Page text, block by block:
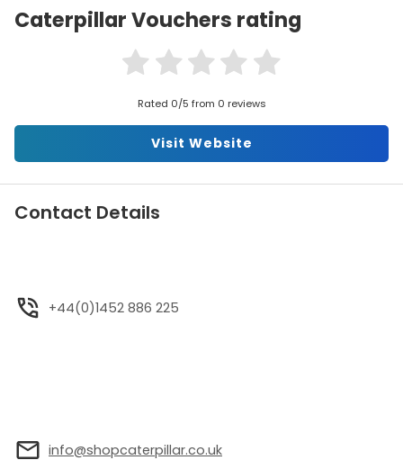
Caterpillar Vouchers rating
Rated 0/5 from 0 reviews
Visit Website
Contact Details
+44(0)1452 886 225
info@shopcaterpillar.co.uk